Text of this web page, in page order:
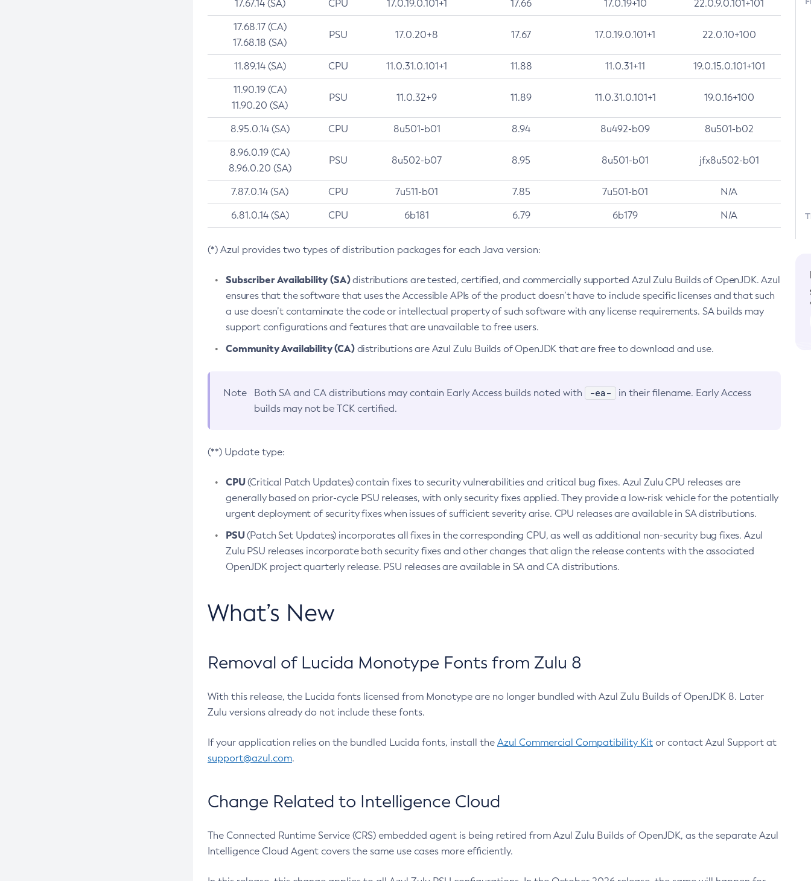
17.67.14 (SA) CPU 17.0.19.0.101+1 17.66 17.0.19+10 22.0.9.0.101+101
17.68.17 (CA)
17.68.18 (SA)
PSU 17.0.20+8 17.67 17.0.19.0.101+1 22.0.10+100
11.89.14 (SA) CPU 11.0.31.0.101+1 11.88 11.0.31+11 19.0.15.0.101+101
11.90.19 (CA)
11.90.20 (SA)
PSU 11.0.32+9 11.89 11.0.31.0.101+1 19.0.16+100
8.95.0.14 (SA) CPU 8u501-b01 8.94 8u492-b09 8u501-b02
8.96.0.19 (CA)
8.96.0.20 (SA)
PSU 8u502-b07 8.95 8u501-b01 jfx8u502-b01
7.87.0.14 (SA) CPU 7u511-b01 7.85 7u501-b01 N/A
6.81.0.14 (SA) CPU 6b181 6.79 6b179 N/A
(*) Azul provides two types of distribution packages for each Java version:
Subscriber Availability (SA)distributions are tested, certified, and commercially supported Azul Zulu Builds of OpenJDK. Azul
ensures that the software that uses the Accessible APIs of the product doesn’t have to include specific licenses and that such
a use doesn’t contaminate the code or intellectual property of such software with any license requirements. SA builds may
support configurations and features that are unavailable to free users.
Community Availability (CA)distributions are Azul Zulu Builds of OpenJDK that are free to download and use.
Note Both SA and CA distributions may contain Early Access builds noted with -ea-
in their filename. Early Access
builds may not be TCK certified.
(**) Update type:
CPU(Critical Patch Updates) contain fixes to security vulnerabilities and critical bug fixes. Azul Zulu CPU releases are
generally based on prior-cycle PSU releases, with only security fixes applied. They provide a low-risk vehicle for the potentially
urgent deployment of security fixes when issues of sufficient severity arise. CPU releases are available in SA distributions.
PSU(Patch Set Updates) incorporates all fixes in the corresponding CPU, as well as additional non-security bug fixes. Azul
Zulu PSU releases incorporate both security fixes and other changes that align the release contents with the associated
OpenJDK project quarterly release. PSU releases are available in SA and CA distributions.
What’s New
Removal of Lucida Monotype Fonts from Zulu 8
With this release, the Lucida fonts licensed from Monotype are no longer bundled with Azul Zulu Builds of OpenJDK 8. Later
Zulu versions already do not include these fonts.
If your application relies on the bundled Lucida fonts, install the Azul Commercial Compatibility Kit or contact Azul Support at
support@azul.com.
Change Related to Intelligence Cloud
The Connected Runtime Service (CRS) embedded agent is being retired from Azul Zulu Builds of OpenJDK, as the separate Azul
Intelligence Cloud Agent covers the same use cases more efficiently.